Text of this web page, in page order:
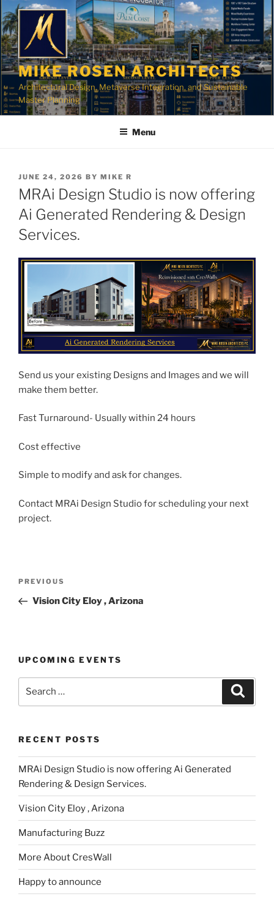
Skip
to
content
MIKE ROSEN ARCHITECTS
Architectural Design, Metaverse Integration, and Sustainable
Master Planning
Menu
POSTED
ON
JUNE 24, 2026 BY MIKE R
MRAi Design Studio is now offering
Ai Generated Rendering & Design
Services.
Send us your existing Designs and Images and we will
make them better.
Fast Turnaround- Usually within 24 hours
Cost effective
Simple to modify and ask for changes.
Contact MRAi Design Studio for scheduling your next
project.
Previous
Post
PREVIOUS
Vision City Eloy , Arizona
UPCOMING EVENTS
RECENT POSTS
MRAi Design Studio is now offering Ai Generated
Rendering & Design Services.
Vision City Eloy , Arizona
Manufacturing Buzz
More About CresWall
Happy to announce